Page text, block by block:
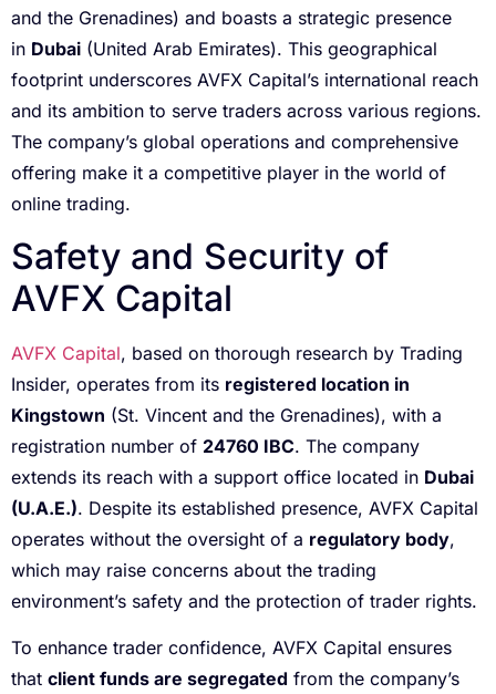
and the Grenadines) and boasts a strategic presence
in Dubai (United Arab Emirates). This geographical
footprint underscores AVFX Capital’s international reach
and its ambition to serve traders across various regions.
The company’s global operations and comprehensive
offering make it a competitive player in the world of
online trading.
Safety and Security of
AVFX Capital
AVFX Capital, based on thorough research by Trading
Insider, operates from its registered location in
Kingstown (St. Vincent and the Grenadines), with a
registration number of 24760 IBC. The company
extends its reach with a support office located in Dubai
(U.A.E.). Despite its established presence, AVFX Capital
operates without the oversight of a regulatory body,
which may raise concerns about the trading
environment’s safety and the protection of trader rights.
To enhance trader confidence, AVFX Capital ensures
that client funds are segregated from the company’s